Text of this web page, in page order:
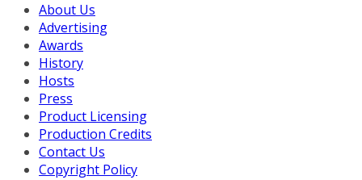
About Us
Advertising
Awards
History
Hosts
Press
Product Licensing
Production Credits
Contact Us
Copyright Policy